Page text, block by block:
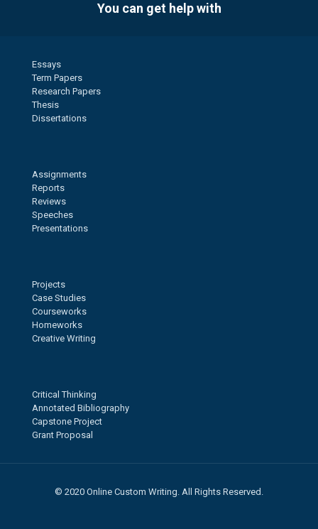
You can get help with
Essays
Term Papers
Research Papers
Thesis
Dissertations
Assignments
Reports
Reviews
Speeches
Presentations
Projects
Case Studies
Courseworks
Homeworks
Creative Writing
Critical Thinking
Annotated Bibliography
Capstone Project
Grant Proposal
© 2020 Online Custom Writing. All Rights Reserved.